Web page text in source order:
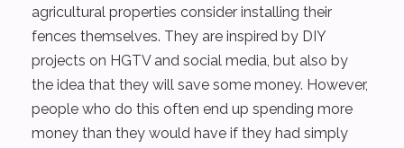
agricultural properties consider installing their
fences themselves. They are inspired by DIY
projects on HGTV and social media, but also by
the idea that they will save some money. However,
people who do this often end up spending more
money than they would have if they had simply